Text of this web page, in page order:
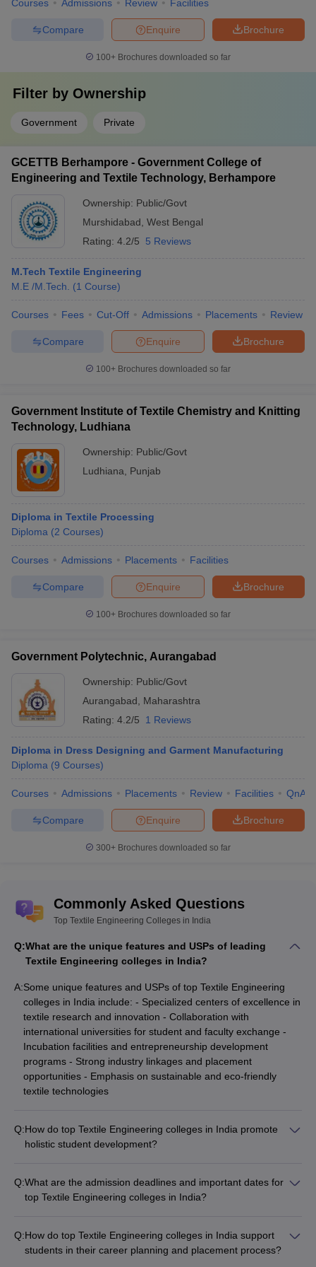
Courses Admissions Review Facilities
Brochure
Enquire
Compare
100+ Brochures downloaded so far
Filter by Ownership
Government Private
GCETTB Berhampore - Government College of
Engineering and Textile Technology, Berhampore
Ownership: Public/Govt
Murshidabad West Bengal
Rating: 4.2/5 5 Reviews
M.Tech Textile Engineering
M.E /M.Tech.
(1 Course)
Courses Fees Cut-Off Admissions Placements Review
Brochure
Enquire
Compare
100+ Brochures downloaded so far
Government Institute of Textile Chemistry and Knitting
Technology, Ludhiana
Ownership: Public/Govt
Ludhiana
Punjab
Diploma in Textile Processing
Diploma (2 Courses)
Courses Admissions Placements Facilities
Brochure
Enquire
Compare
100+ Brochures downloaded so far
Government Polytechnic, Aurangabad
Ownership: Public/Govt
Aurangabad
Maharashtra
Rating: 4.2/5 1 Reviews
Diploma in Dress Designing and Garment Manufacturing
Diploma (9 Courses)
Courses Admissions Placements Review Facilities QnA
Brochure
Enquire
Compare
300+ Brochures downloaded so far
Commonly Asked Questions
Top Textile Engineering Colleges in India
Q:What are the unique features and USPs of leading
Textile Engineering colleges in India?
A:Some unique features and USPs of top Textile Engineering
colleges in India include: - Specialized centers of excellence in
textile research and innovation - Collaboration with
international universities for student and faculty exchange -
Incubation facilities and entrepreneurship development
programs - Strong industry linkages and placement
opportunities - Emphasis on sustainable and eco-friendly
textile technologies
Q:How do top Textile Engineering colleges in India promote
holistic student development?
personality development programs - Clubs and student
organizations for extracurricular activities - Sports and fitness
to celebrate diversity - Counseling and mental health support
services - Leadership development workshops and seminars
Q:What are the admission deadlines and important dates for
top Textile Engineering colleges in India?
Application submission deadlines: January to May - Entrance
exam dates: January to April - Counseling and seat allotment:
Q:How do top Textile Engineering colleges in India support
students in their career planning and placement process?